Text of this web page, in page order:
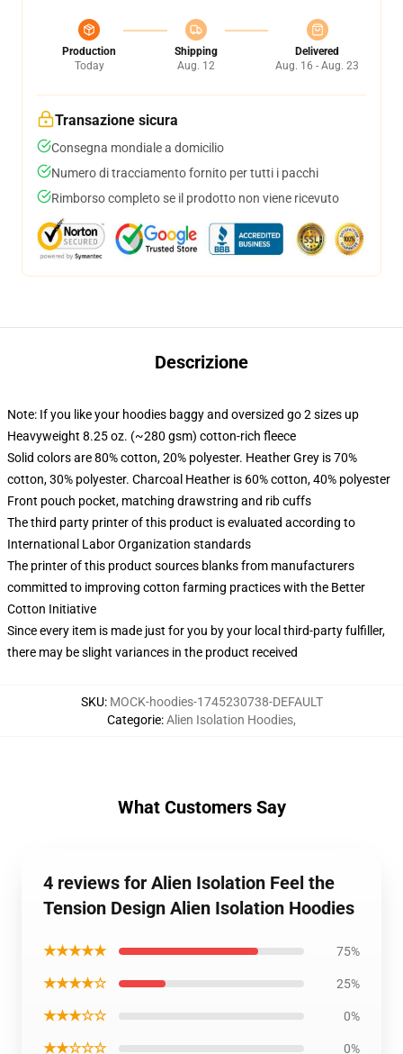
Production
Today
Shipping
Aug. 12
Delivered
Aug. 16 - Aug. 23
Transazione sicura
Consegna mondiale a domicilio
Numero di tracciamento fornito per tutti i pacchi
Rimborso completo se il prodotto non viene ricevuto
Descrizione
Note: If you like your hoodies baggy and oversized go 2 sizes up
Heavyweight 8.25 oz. (~280 gsm) cotton-rich fleece
Solid colors are 80% cotton, 20% polyester. Heather Grey is 70%
cotton, 30% polyester. Charcoal Heather is 60% cotton, 40% polyester
Front pouch pocket, matching drawstring and rib cuffs
The third party printer of this product is evaluated according to
International Labor Organization standards
The printer of this product sources blanks from manufacturers
committed to improving cotton farming practices with the Better
Cotton Initiative
Since every item is made just for you by your local third-party fulfiller,
there may be slight variances in the product received
SKU: MOCK-hoodies-1745230738-DEFAULT
Categorie:Alien Isolation Hoodies,
What Customers Say
4 reviews for Alien Isolation Feel the
Tension Design Alien Isolation Hoodies
★★★★★ 75%
★★★★☆ 25%
★★★☆☆ 0%
★★☆☆☆ 0%